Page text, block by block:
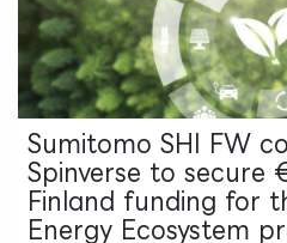
Sumitomo SHI FW
Spinverse to secure
Finland funding for
Energy Ecosystem